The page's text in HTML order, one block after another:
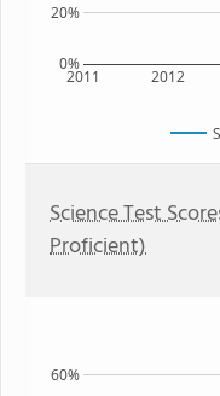
2011 2012
0%
20%
Science Test
Proficient)
60%